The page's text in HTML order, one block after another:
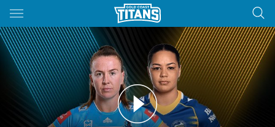
Main
You have skipped the navigation, tab for page content